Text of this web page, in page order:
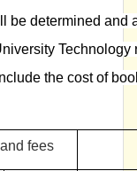
be determined and
the cost of
fees